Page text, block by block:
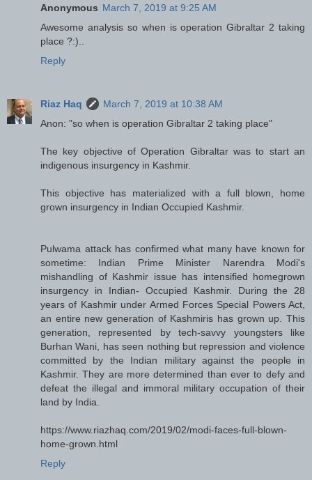
Anonymous March 7, 2019 at 9:25 AM
Awesome analysis so when is operation Gibraltar 2 taking
place ?:)..
Reply
Riaz Haq
March 7, 2019 at 10:38 AM
Anon: "so when is operation Gibraltar 2 taking place"
The key objective of Operation Gibraltar was to start an
indigenous insurgency in Kashmir.
This objective has materialized with a full blown, home
grown insurgency in Indian Occupied Kashmir.
Pulwama attack has confirmed what many have known for
sometime: Indian Prime Minister Narendra Modi's
mishandling of Kashmir issue has intensified homegrown
insurgency in Indian- Occupied Kashmir. During the 28
years of Kashmir under Armed Forces Special Powers Act,
an entire new generation of Kashmiris has grown up. This
generation, represented by tech-savvy youngsters like
Burhan Wani, has seen nothing but repression and violence
committed by the Indian military against the people in
Kashmir. They are more determined than ever to defy and
defeat the illegal and immoral military occupation of their
land by India.
https://www.riazhaq.com/2019/02/modi-faces-full-blown-
home-grown.html
Reply